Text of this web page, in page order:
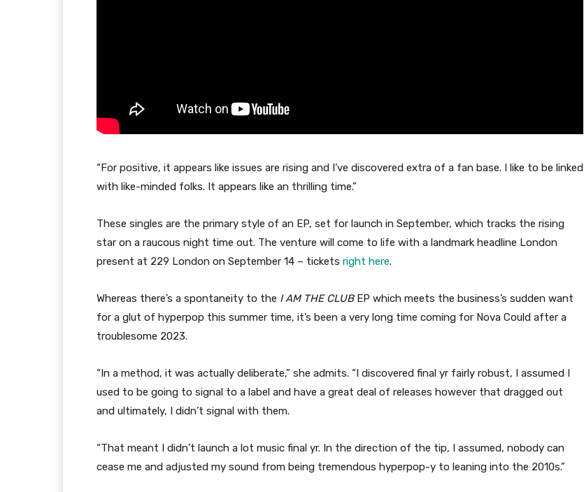
“For positive, it appears like issues are rising and I’ve discovered extra of a fan base. I like to be linked
with like-minded folks. It appears like an thrilling time.”
These singles are the primary style of an EP, set for launch in September, which tracks the rising
star on a raucous night time out. The venture will come to life with a landmark headline London
present at 229 London on September 14 – tickets right here.
Whereas there’s a spontaneity to the I AM THE CLUBEP which meets the business’s sudden want
for a glut of hyperpop this summer time, it’s been a very long time coming for Nova Could after a
troublesome 2023.
“In a method, it was actually deliberate,” she admits. “I discovered final yr fairly robust, I assumed I
used to be going to signal to a label and have a great deal of releases however that dragged out
and ultimately, I didn’t signal with them.
“That meant I didn’t launch a lot music final yr. In the direction of the tip, I assumed, nobody can
cease me and adjusted my sound from being tremendous hyperpop-y to leaning into the 2010s.”